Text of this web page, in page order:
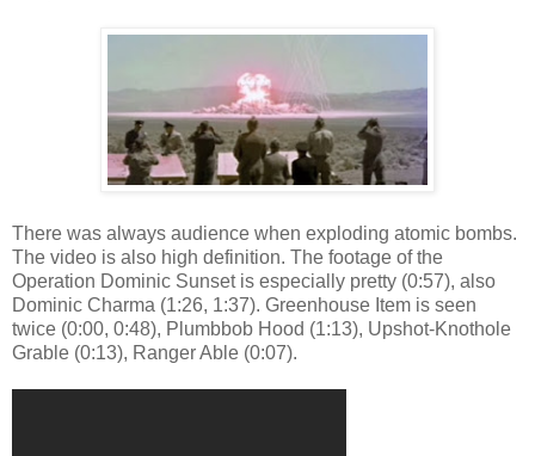
There was always audience when exploding atomic bombs.
The video is also high definition. The footage of the
Operation Dominic Sunset is especially pretty (0:57), also
Dominic Charma (1:26, 1:37). Greenhouse Item is seen
twice (0:00, 0:48), Plumbbob Hood (1:13), Upshot-Knothole
Grable (0:13), Ranger Able (0:07).